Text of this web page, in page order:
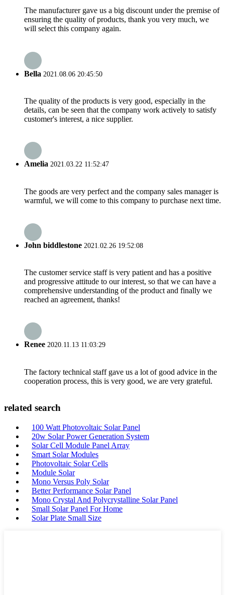
The manufacturer gave us a big discount under the premise of
ensuring the quality of products, thank you very much, we
will select this company again.
Bella 2021.08.06 20:45:50
The quality of the products is very good, especially in the
details, can be seen that the company work actively to satisfy
customer's interest, a nice supplier.
Amelia 2021.03.22 11:52:47
The goods are very perfect and the company sales manager is
warmful, we will come to this company to purchase next time.
John biddlestone 2021.02.26 19:52:08
The customer service staff is very patient and has a positive
and progressive attitude to our interest, so that we can have a
comprehensive understanding of the product and finally we
reached an agreement, thanks!
Renee 2020.11.13 11:03:29
The factory technical staff gave us a lot of good advice in the
cooperation process, this is very good, we are very grateful.
related search
100 Watt Photovoltaic Solar Panel
20w Solar Power Generation System
Solar Cell Module Panel Array
Smart Solar Modules
Photovoltaic Solar Cells
Module Solar
Mono Versus Poly Solar
Better Performance Solar Panel
Mono Crystal And Polycrystalline Solar Panel
Small Solar Panel For Home
Solar Plate Small Size